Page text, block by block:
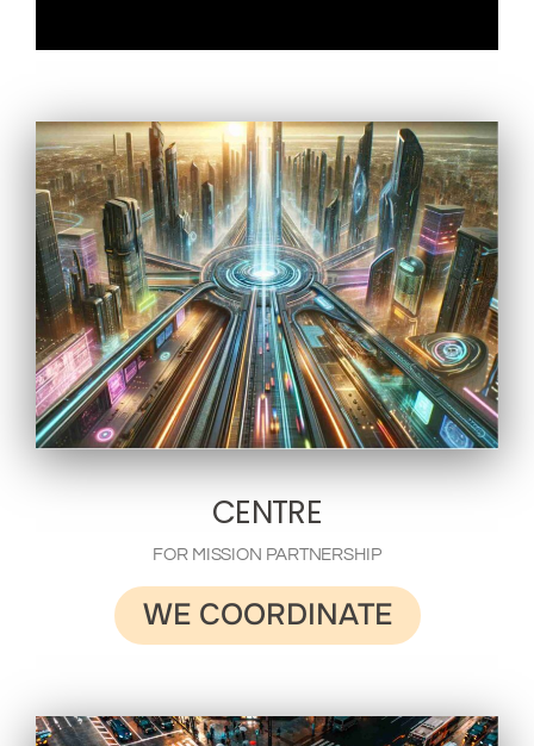
CENTRE
FOR MISSION PARTNERSHIP
WE COORDINATE